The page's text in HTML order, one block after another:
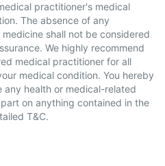
practitioner's medical
The absence of any
shall not be considered
We highly recommend
medical practitioner for all
medical condition. You hereby
any health or medical-related
on anything contained in the
T&C.